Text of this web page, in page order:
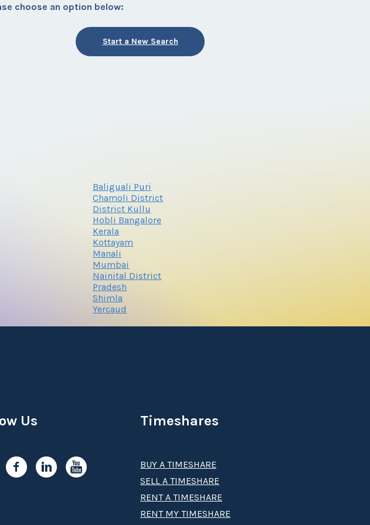
choose an option below:
Start a New Search
Baliguali Puri
Chamoli District
District Kullu
Hobli Bangalore
Kerala
Kottayam
Manali
Mumbai
Nainital District
Pradesh
Shimla
Yercaud
Timeshares
BUY A TIMESHARE
SELL A TIMESHARE
RENT A TIMESHARE
RENT MY TIMESHARE
Us